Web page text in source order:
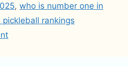
, who is number one in
pickleball rankings